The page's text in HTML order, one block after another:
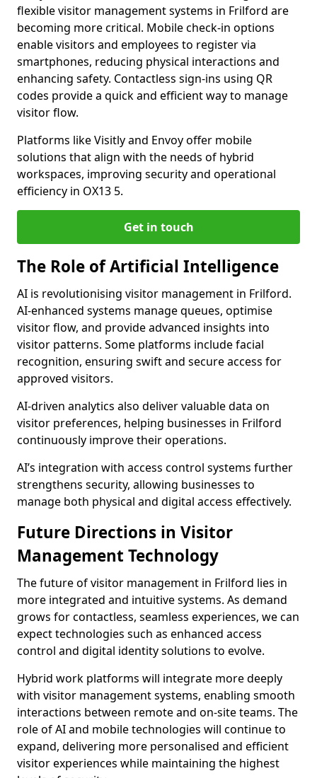
flexible visitor management systems in Frilford are
becoming more critical. Mobile check-in options
enable visitors and employees to register via
smartphones, reducing physical interactions and
enhancing safety. Contactless sign-ins using QR
codes provide a quick and efficient way to manage
visitor flow.
Platforms like Visitly and Envoy offer mobile
solutions that align with the needs of hybrid
workspaces, improving security and operational
efficiency in OX13 5.
Get in touch
The Role of Artificial Intelligence
AI is revolutionising visitor management in Frilford.
AI-enhanced systems manage queues, optimise
visitor flow, and provide advanced insights into
visitor patterns. Some platforms include facial
recognition, ensuring swift and secure access for
approved visitors.
AI-driven analytics also deliver valuable data on
visitor preferences, helping businesses in Frilford
continuously improve their operations.
AI’s integration with access control systems further
strengthens security, allowing businesses to
manage both physical and digital access effectively.
Future Directions in Visitor
Management Technology
The future of visitor management in Frilford lies in
more integrated and intuitive systems. As demand
grows for contactless, seamless experiences, we can
expect technologies such as enhanced access
control and digital identity solutions to evolve.
Hybrid work platforms will integrate more deeply
with visitor management systems, enabling smooth
interactions between remote and on-site teams. The
role of AI and mobile technologies will continue to
expand, delivering more personalised and efficient
visitor experiences while maintaining the highest